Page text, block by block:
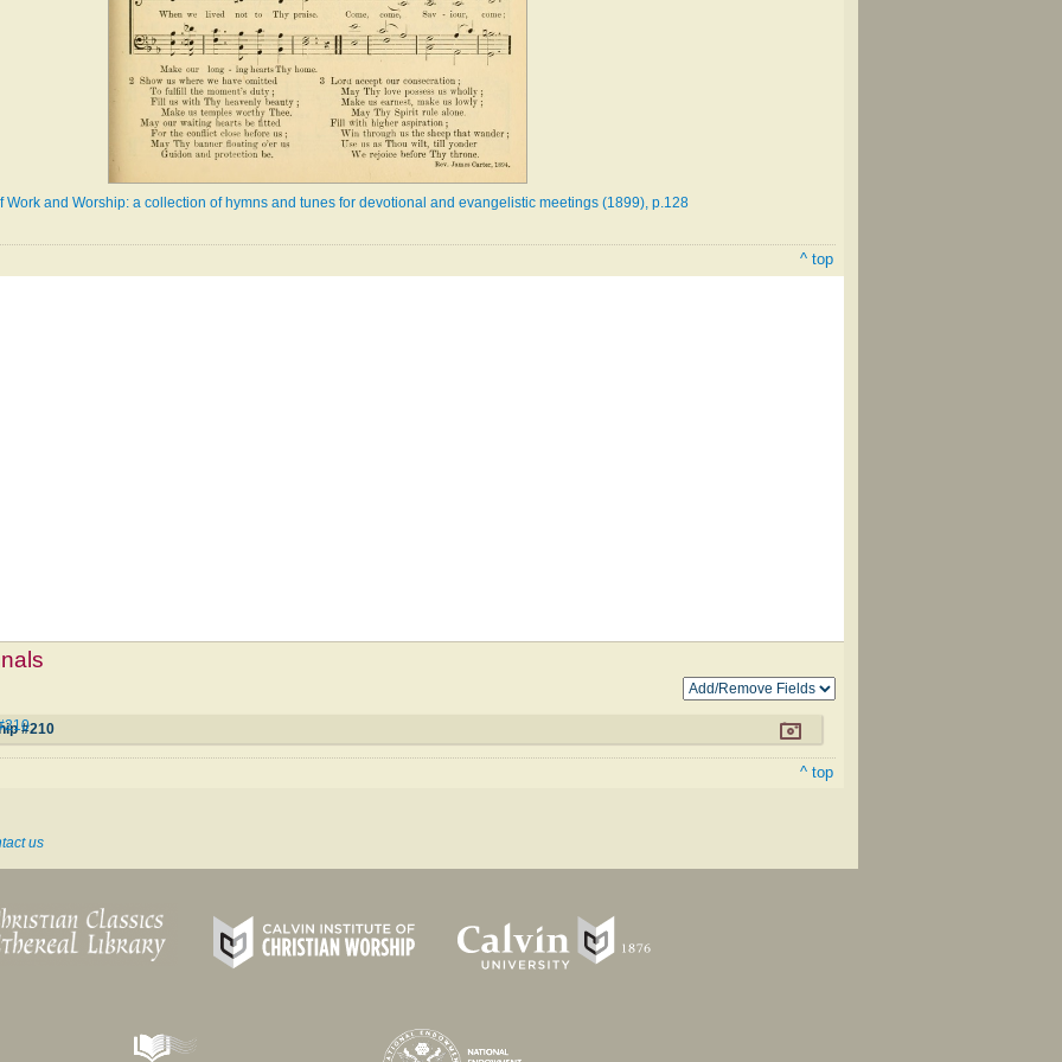
Work and Worship: a collection of hymns and tunes for devotional and evangelistic meetings (1899), p.128
^ top
#210
^ top
us